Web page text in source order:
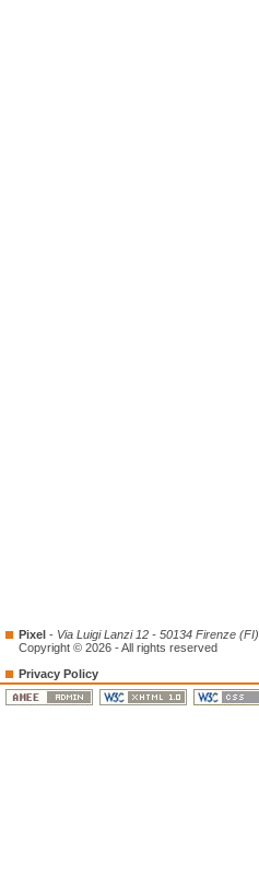
Pixel - Via Luigi Lanzi 12 - 50134 Firenze (FI)
Copyright © 2026 - All rights reserved
Privacy Policy